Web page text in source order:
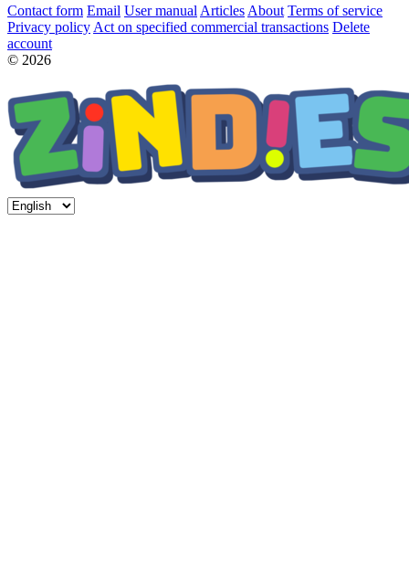
Contact form Email User manual Articles About Terms of service
Privacy policy Act on specified commercial transactions Delete
account
© 2026